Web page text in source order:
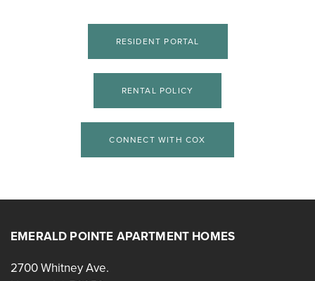
HOME
RESIDENT PORTAL
RENTAL POLICY
CONNECT WITH COX
EMERALD POINTE APARTMENT HOMES
2700 Whitney Ave.